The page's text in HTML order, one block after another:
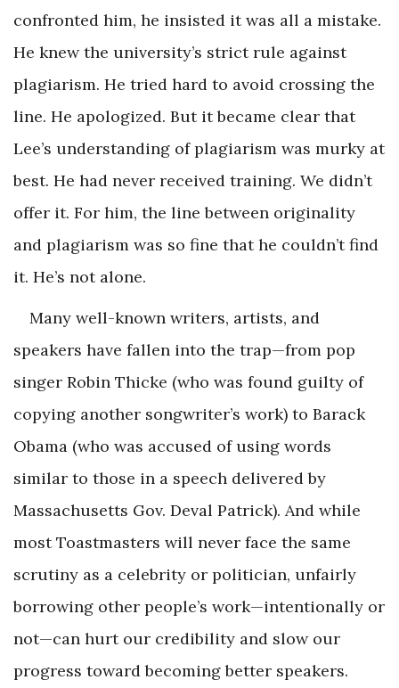
confronted him, he insisted it was all a mistake.
He knew the university’s strict rule against
plagiarism. He tried hard to avoid crossing the
line. He apologized. But it became clear that
Lee’s understanding of plagiarism was murky at
best. He had never received training. We didn’t
offer it. For him, the line between originality
and plagiarism was so fine that he couldn’t find
it. He’s not alone.
Many well-known writers, artists, and
speakers have fallen into the trap—from pop
singer Robin Thicke (who was found guilty of
copying another songwriter’s work) to Barack
Obama (who was accused of using words
similar to those in a speech delivered by
Massachusetts Gov. Deval Patrick). And while
most Toast­masters will never face the same
scrutiny as a celebrity or politician, unfairly
borrowing other people’s work—intentionally or
not—can hurt our credibility and slow our
progress toward ­becoming better speakers.